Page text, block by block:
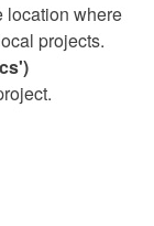
location where
projects.